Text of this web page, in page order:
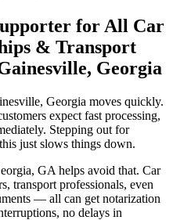
for All Car
& Transport
Georgia
Georgia moves quickly.
expect fast processing,
Stepping out for
just slows things down.
GA helps avoid that. Car
transport professionals, even
— all can get notarization
no delays in